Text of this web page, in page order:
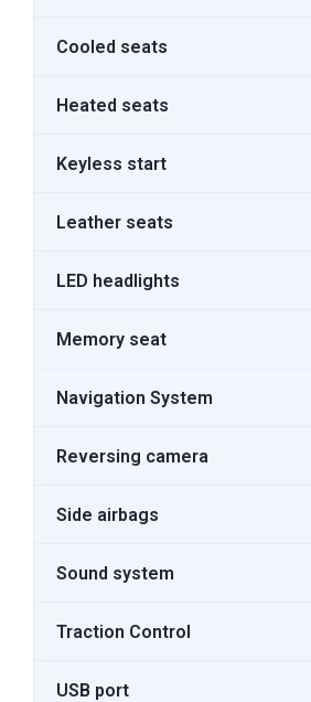
Cooled seats
Heated seats
Keyless start
Leather seats
LED headlights
Memory seat
Navigation System
Reversing camera
Side airbags
Sound system
Traction Control
USB port